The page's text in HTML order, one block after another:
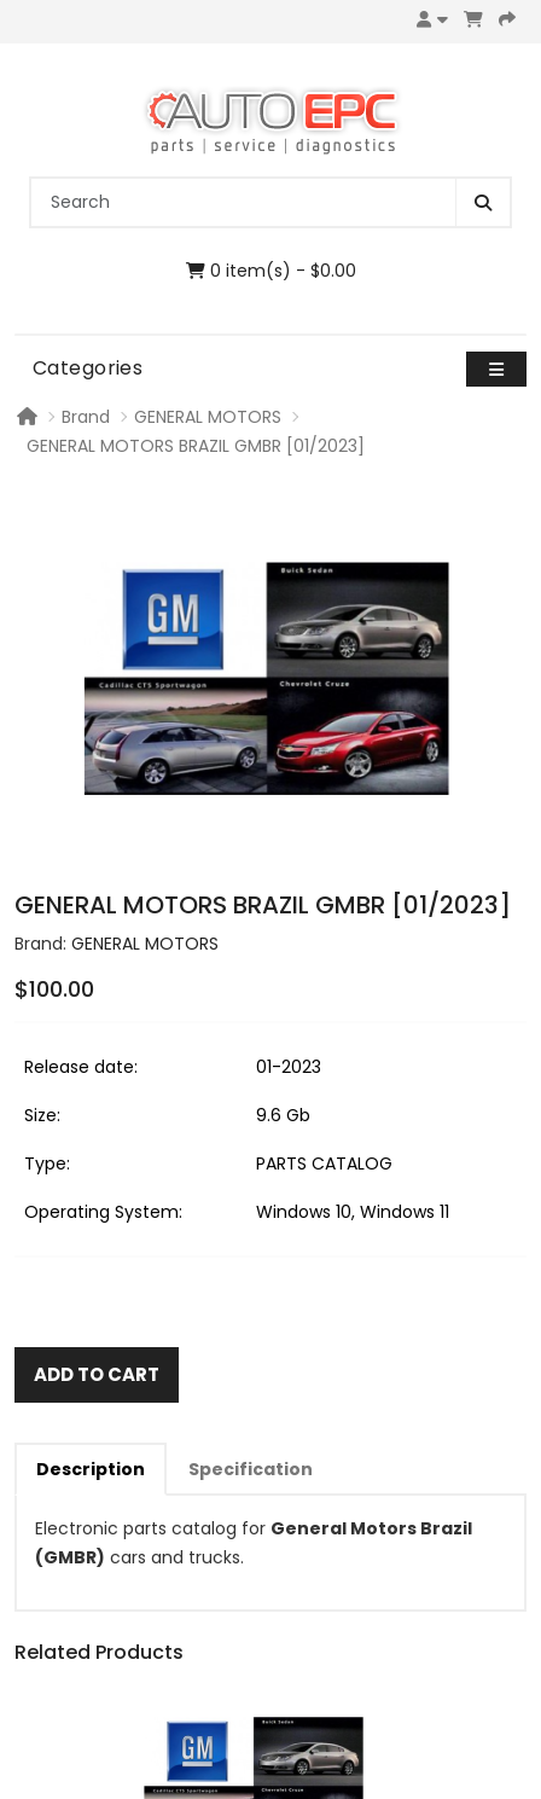
0 item(s) - $0.00
Categories
Brand
GENERAL MOTORS
GENERAL MOTORS BRAZIL GMBR [01/2023]
GENERAL MOTORS BRAZIL GMBR [01/2023]
Brand: GENERAL MOTORS
$100.00
Release date:
01-2023
Size:
9.6 Gb
Type:
PARTS CATALOG
Operating System:
Windows 10, Windows 11
ADD TO CART
Description Specification
Electronic parts catalog for General Motors Brazil
(GMBR) cars and trucks.
Related Products